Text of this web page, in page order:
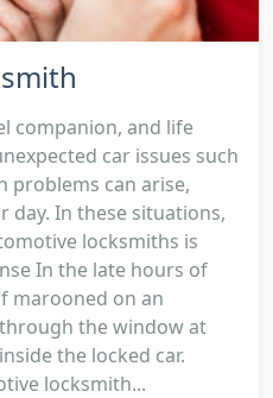
companion, and life
car issues such
problems can arise,
day. In these situations,
locksmiths is
In the late hours of
marooned on an
the window at
the locked car.
locksmith...